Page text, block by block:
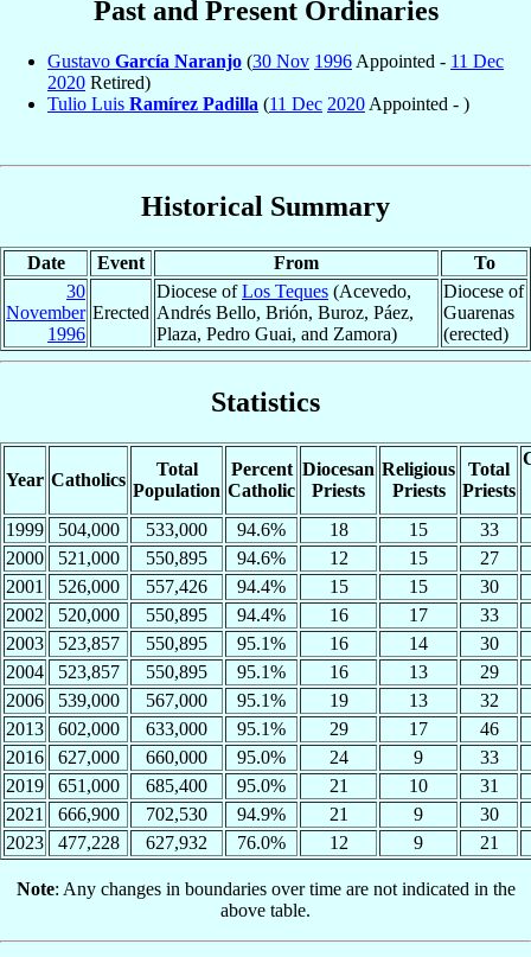
Past and Present Ordinaries
Gustavo García Naranjo (30 Nov 1996 Appointed - 11 Dec
2020 Retired)
Tulio Luis Ramírez Padilla (11 Dec 2020 Appointed - )
Historical Summary
Date Event From
To
30
November
1996
Erected
Diocese ofLos Teques (Acevedo,
Andrés Bello, Brión, Buroz, Páez,
Plaza, Pedro Guai, and Zamora)
Diocese of
Guarenas
(erected)
Statistics
Year Catholics
Total
Population
Percent
Catholic
Diocesan
Priests
Religious
Priests
Total
Priests
1999 504,000 533,000 94.6% 18 15
33
2000
521,000 550,895 94.6% 12 15
27
2001
526,000 557,426 94.4% 15 15
30
2002
520,000 550,895 94.4% 16 17
33
2003
523,857 550,895 95.1% 16 14
30
2004
523,857 550,895 95.1% 16 13
29
2006
539,000 567,000 95.1% 19 13
32
2013
602,000 633,000 95.1% 29 17
46
2016
627,000 660,000 95.0% 24 9
33
2019
651,000 685,400 95.0% 21 10
31
2021
666,900 702,530 94.9% 21 9
30
2023
477,228 627,932 76.0% 12 9 21
Note: Any changes in boundaries over time are not indicated in the
above table.